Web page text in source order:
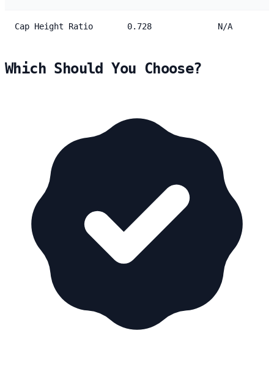
Cap Height Ratio 0.728 N/A
Which Should You Choose?